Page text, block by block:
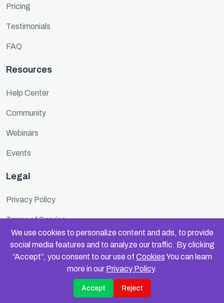
We use cookies to personalize content and ads, to provide
social media features and to analyze our traffic. By clicking
“Accept”, you consent to our use of CookiesYou can learn
more in our Privacy Policy.
Accept Reject
Pricing
Testimonials
FAQ
Resources
Help Center
Community
Webinars
Events
Legal
Privacy Policy
Terms of Service
Cookie Policy
Security